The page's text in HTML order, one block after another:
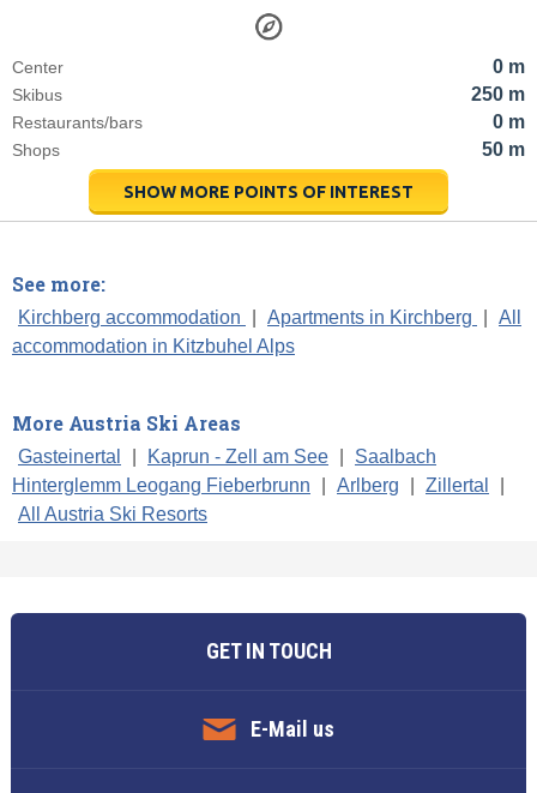
0 m
Center
250 m
Skibus
0 m
Restaurants/bars
50 m
Shops
SHOW MORE POINTS OF INTEREST
See more:
Kirchberg accommodation Apartments in Kirchberg
All
accommodation in Kitzbuhel Alps
More Austria Ski Areas
Gasteinertal Kaprun - Zell am See
Saalbach
Hinterglemm Leogang Fieberbrunn
Arlberg Zillertal
All Austria Ski Resorts
GET IN TOUCH
E-Mail us